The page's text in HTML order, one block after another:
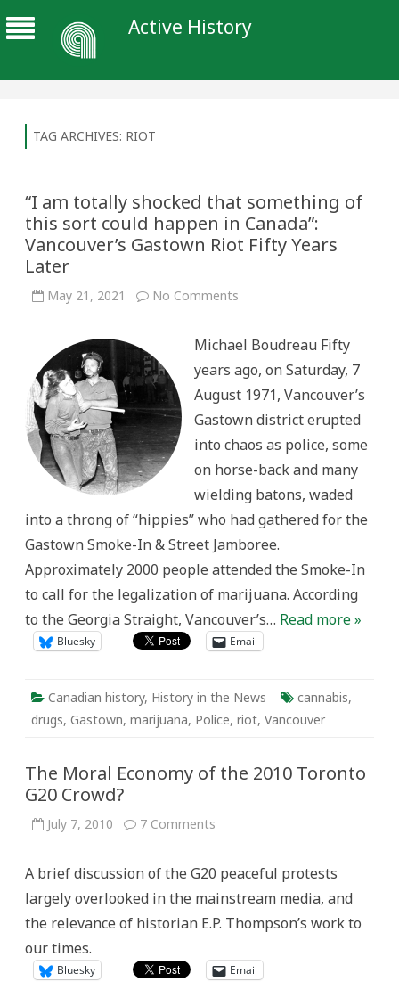
Active History
TAG ARCHIVES: RIOT
“I am totally shocked that something of
this sort could happen in Canada”:
Vancouver’s Gastown Riot Fifty Years
Later
May 21, 2021 No Comments
shocked
something
of
this
could
in
Canada”:
Vancouver’s
Riot
Fifty
Years
Later
Michael Boudreau Fifty
years ago, on Saturday, 7
August 1971, Vancouver’s
Gastown district erupted
into chaos as police, some
on horse-back and many
wielding batons, waded
into a throng of “hippies” who had gathered for the
Gastown Smoke-In & Street Jamboree.
Approximately 2000 people attended the Smoke-In
to call for the legalization of marijuana. According
to the Georgia Straight, Vancouver’s… Read more »
Bluesky Email
Canadian history, History in the News cannabis,
drugs, Gastown, marijuana, Police, riot, Vancouver
The Moral Economy of the 2010 Toronto
G20 Crowd?
July 7, 2010 7 Comments
of
the
2010
G20
A brief discussion of the G20 peaceful protests
largely overlooked in the mainstream media, and
the relevance of historian E.P. Thompson’s work to
our times.
Bluesky Email